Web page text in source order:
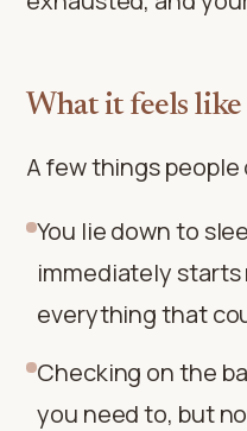
What it feels
A few things
You lie down to
immediately
everything that
Checking on the
you need to, but